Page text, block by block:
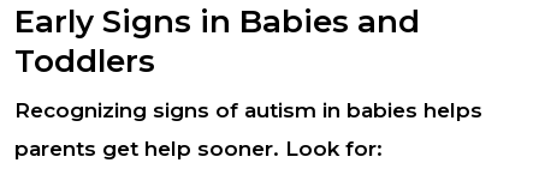
Early Signs in Babies and
Toddlers
Recognizing signs of autism in babies helps
parents get help sooner. Look for: